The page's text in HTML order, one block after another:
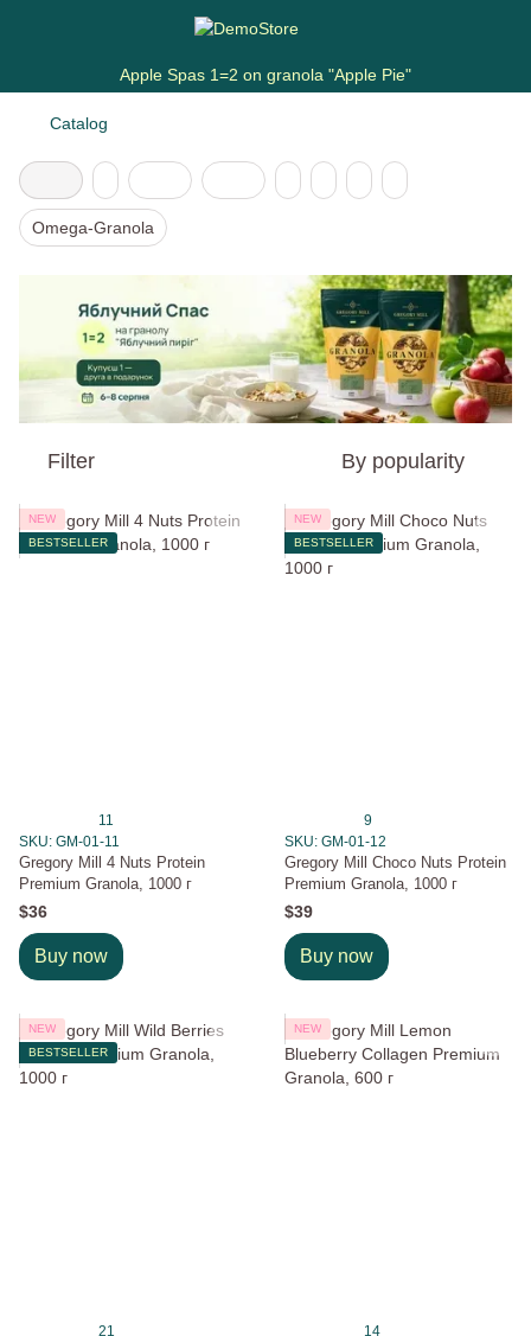
Apple Spas 1=2 on granola "Apple Pie"
Catalog
Omega-Granola
Filter By popularity
NEW
BESTSELLER
11
SKU: GM-01-11
Gregory Mill 4 Nuts Protein
Premium Granola, 1000 г
$36
Buy now
NEW
BESTSELLER
9
SKU: GM-01-12
Gregory Mill Choco Nuts Protein
Premium Granola, 1000 г
$39
Buy now
NEW
BESTSELLER
21
NEW
14